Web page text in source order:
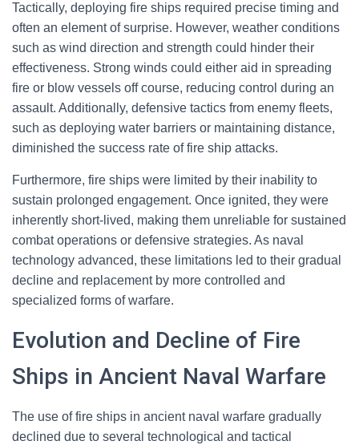
Tactically, deploying fire ships required precise timing and
often an element of surprise. However, weather conditions
such as wind direction and strength could hinder their
effectiveness. Strong winds could either aid in spreading
fire or blow vessels off course, reducing control during an
assault. Additionally, defensive tactics from enemy fleets,
such as deploying water barriers or maintaining distance,
diminished the success rate of fire ship attacks.
Furthermore, fire ships were limited by their inability to
sustain prolonged engagement. Once ignited, they were
inherently short-lived, making them unreliable for sustained
combat operations or defensive strategies. As naval
technology advanced, these limitations led to their gradual
decline and replacement by more controlled and
specialized forms of warfare.
Evolution and Decline of Fire
Ships in Ancient Naval Warfare
The use of fire ships in ancient naval warfare gradually
declined due to several technological and tactical